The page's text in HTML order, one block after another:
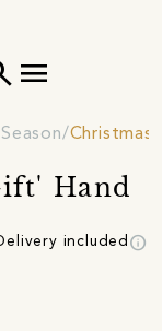
menu
Christmas
Hand
included info